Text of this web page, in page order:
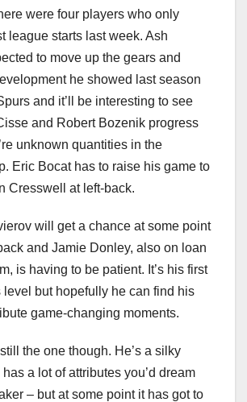
were four players who only
league starts last week. Ash
to move up the gears and
he showed last season
and it’ll be interesting to see
and Robert Bozenik progress
unknown quantities in the
Eric Bocat has to raise his game to
Cresswell at left-back.
will get a chance at some point
and Jamie Donley, also on loan
is having to be patient. It’s his first
level but hopefully he can find his
game-changing moments.
the one though. He’s a silky
a lot of attributes you’d dream
– but at some point it has got to